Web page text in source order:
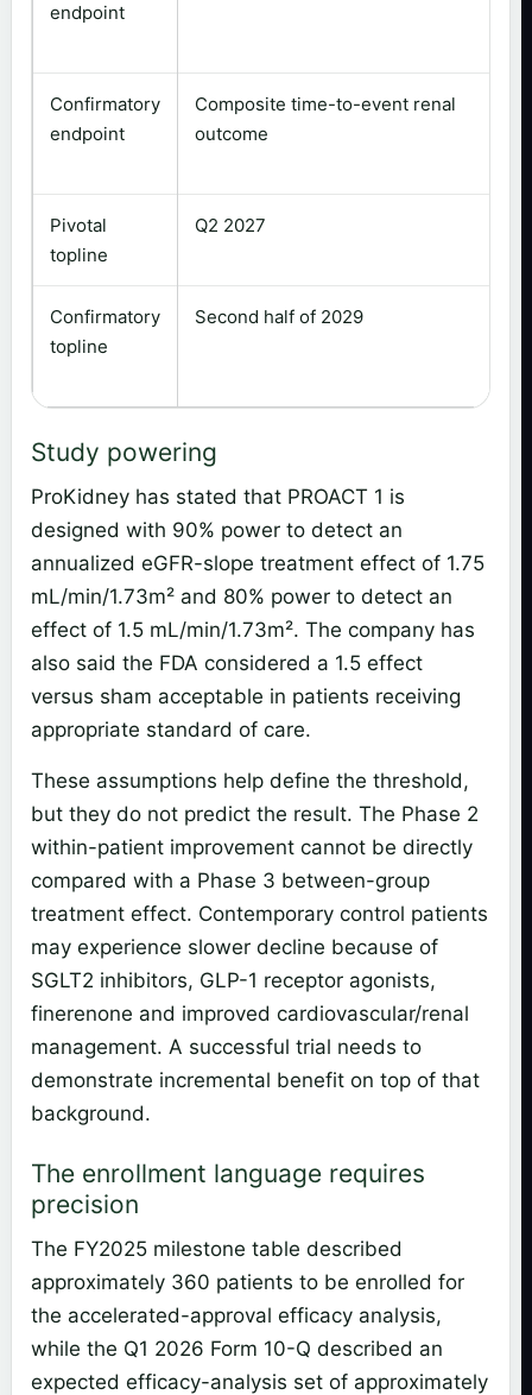
endpoint
Confirmatory
endpoint
Composite time-to-event renal
outcome
Pivotal
topline
Q2 2027
Confirmatory
topline
Second half of 2029
Study powering
ProKidney has stated that PROACT 1 is
designed with 90% power to detect an
annualized eGFR-slope treatment effect of 1.75
mL/min/1.73m² and 80% power to detect an
effect of 1.5 mL/min/1.73m². The company has
also said the FDA considered a 1.5 effect
versus sham acceptable in patients receiving
appropriate standard of care.
These assumptions help define the threshold,
but they do not predict the result. The Phase 2
within-patient improvement cannot be directly
compared with a Phase 3 between-group
treatment effect. Contemporary control patients
may experience slower decline because of
SGLT2 inhibitors, GLP-1 receptor agonists,
finerenone and improved cardiovascular/renal
management. A successful trial needs to
demonstrate incremental benefit on top of that
background.
The enrollment language requires
precision
The FY2025 milestone table described
approximately 360 patients to be enrolled for
the accelerated-approval efficacy analysis,
while the Q1 2026 Form 10-Q described an
expected efficacy-analysis set of approximately